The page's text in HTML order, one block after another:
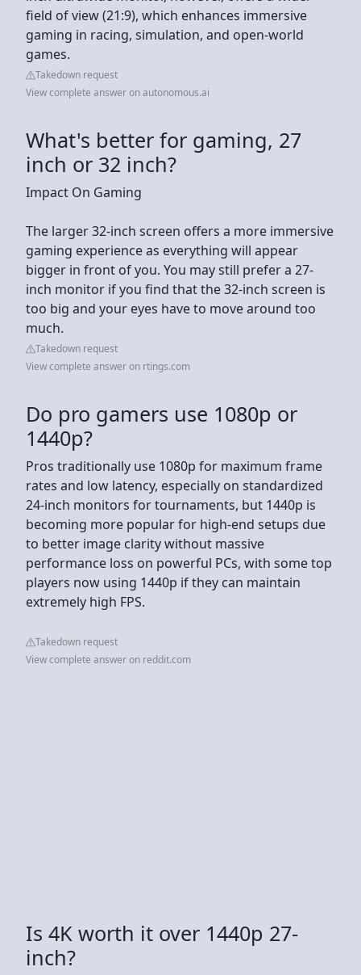
field of view (21:9), which enhances immersive
gaming in racing, simulation, and open-world
games.
Takedown request
View complete answer on autonomous.ai
What's better for gaming, 27
inch or 32 inch?
Impact On Gaming
The larger 32-inch screen offers a more immersive
gaming experience as everything will appear
bigger in front of you. You may still prefer a 27-
inch monitor if you find that the 32-inch screen is
too big and your eyes have to move around too
much.
Takedown request
View complete answer on rtings.com
Do pro gamers use 1080p or
1440p?
Pros traditionally use 1080p for maximum frame
rates and low latency, especially on standardized
24-inch monitors for tournaments, but 1440p is
becoming more popular for high-end setups due
to better image clarity without massive
performance loss on powerful PCs, with some top
players now using 1440p if they can maintain
extremely high FPS.
Takedown request
View complete answer on reddit.com
Is 4K worth it over 1440p 27-
inch?